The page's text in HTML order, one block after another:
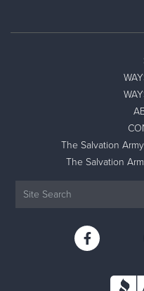
The Salvation
The Salvation